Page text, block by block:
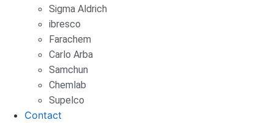
Sigma Aldrich
ibresco
Farachem
Carlo Arba
Samchun
Chemlab
Supelco
Contact